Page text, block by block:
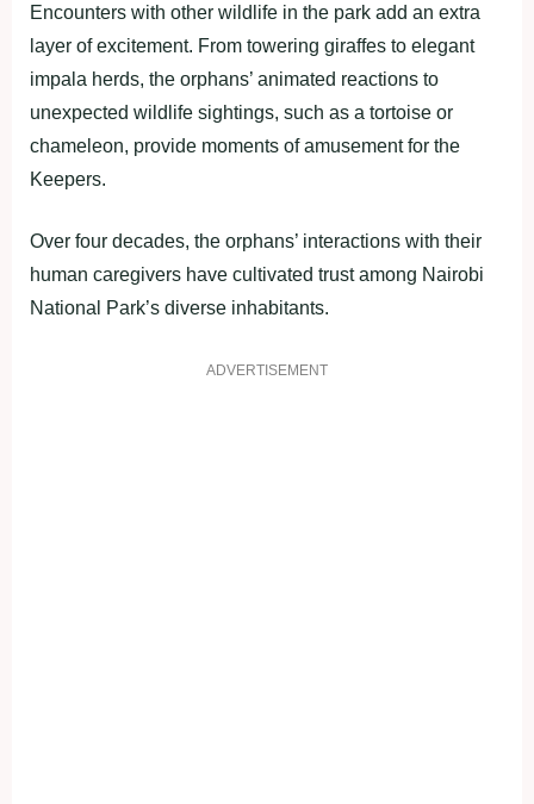
Encounters with other wildlife in the park add an extra
layer of excitement. From towering giraffes to elegant
impala herds, the orphans’ animated reactions to
unexpected wildlife sightings, such as a tortoise or
chameleon, provide moments of amusement for the
Keepers.
Over four decades, the orphans’ interactions with their
human caregivers have cultivated trust among Nairobi
National Park’s diverse inhabitants.
ADVERTISEMENT